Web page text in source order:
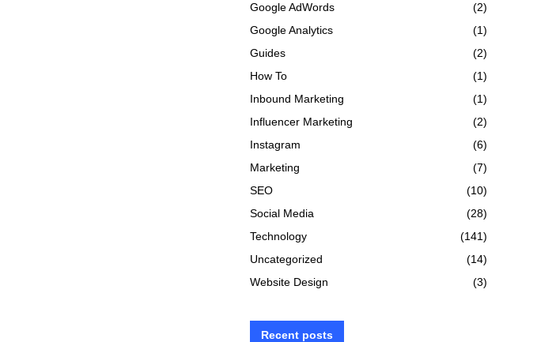
Google AdWords
(2)
Google Analytics
(1)
Guides
(2)
How To
(1)
Inbound Marketing
(1)
Influencer Marketing
(2)
Instagram
(6)
Marketing
(7)
SEO
(10)
Social Media
(28)
Technology
(141)
Uncategorized
(14)
Website Design
(3)
Recent posts